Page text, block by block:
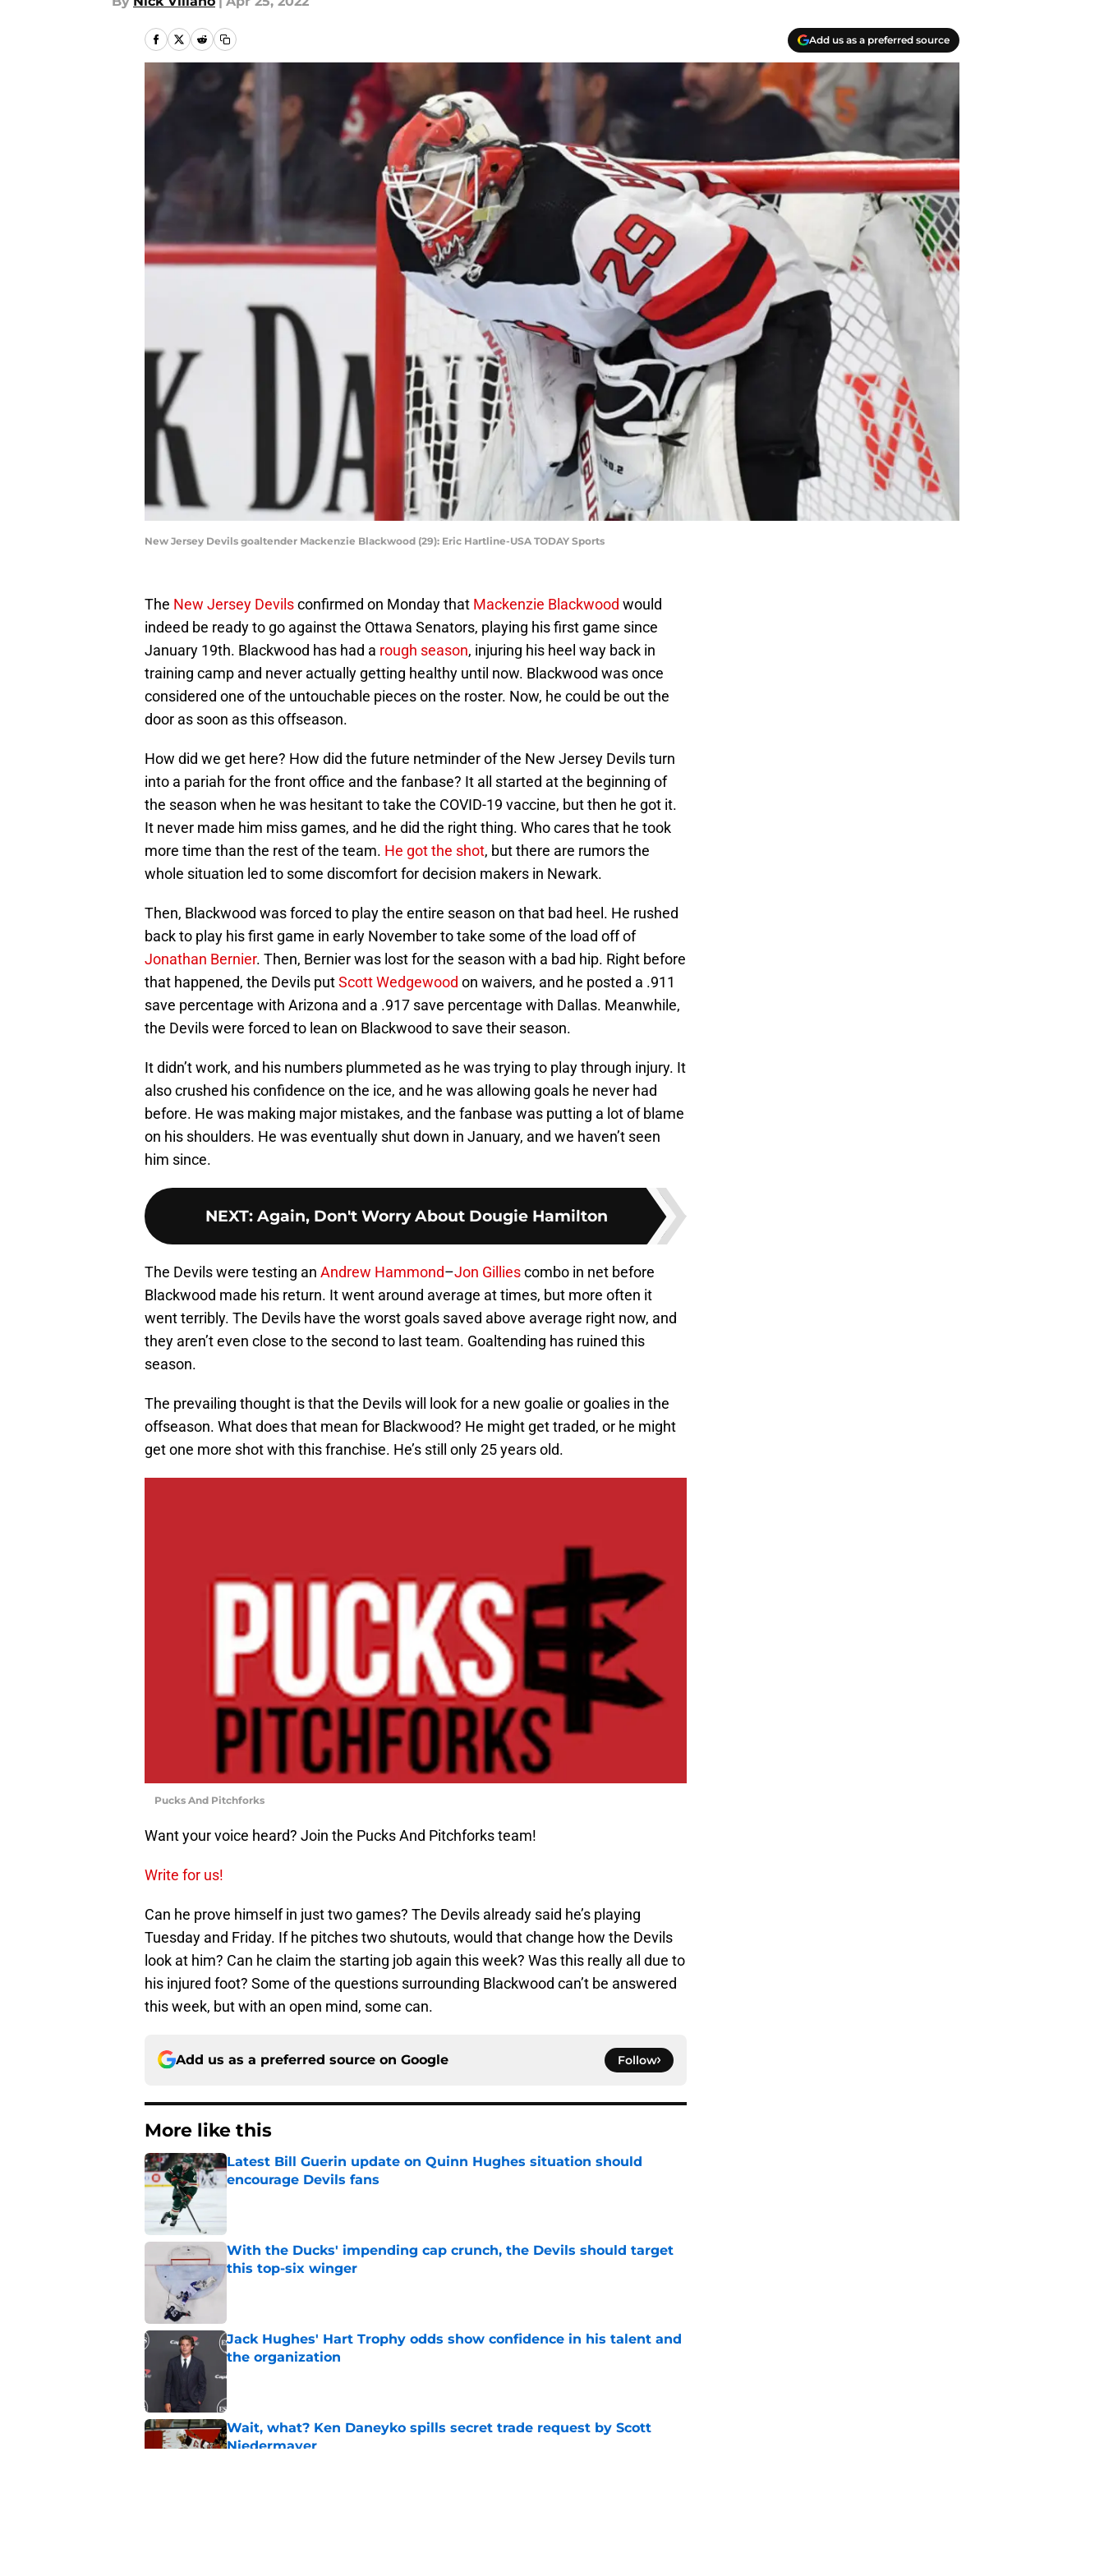
Add us as a preferred source
New Jersey Devils goaltender Mackenzie Blackwood (29): Eric Hartline-USA TODAY Sports
The New Jersey Devilsconfirmed on Monday that Mackenzie Blackwood would
indeed be ready to go against the Ottawa Senators, playing his first game since
January 19th. Blackwood has had a rough season, injuring his heel way back in
training camp and never actually getting healthy until now. Blackwood was once
considered one of the untouchable pieces on the roster. Now, he could be out the
door as soon as this offseason.
How did we get here? How did the future netminder of the New Jersey Devils turn
into a pariah for the front office and the fanbase? It all started at the beginning of
the season when he was hesitant to take the COVID-19 vaccine, but then he got it.
It never made him miss games, and he did the right thing. Who cares that he took
more time than the rest of the team. He got the shot, but there are rumors the
whole situation led to some discomfort for decision makers in Newark.
Then, Blackwood was forced to play the entire season on that bad heel. He rushed
back to play his first game in early November to take some of the load off of
Jonathan Bernier. Then, Bernier was lost for the season with a bad hip. Right before
that happened, the Devils putScott Wedgewood on waivers, and he posted a .911
save percentage with Arizona and a .917 save percentage with Dallas. Meanwhile,
the Devils were forced to lean on Blackwood to save their season.
It didn’t work, and his numbers plummeted as he was trying to play through injury. It
also crushed his confidence on the ice, and he was allowing goals he never had
before. He was making major mistakes, and the fanbase was putting a lot of blame
on his shoulders. He was eventually shut down in January, and we haven’t seen
him since.
NEXT: Again, Don't Worry About Dougie Hamilton
The Devils were testing an Andrew Hammond–Jon Gilliescombo in net before
Blackwood made his return. It went around average at times, but more often it
went terribly. The Devils have the worst goals saved above average right now, and
they aren’t even close to the second to last team. Goaltending has ruined this
season.
The prevailing thought is that the Devils will look for a new goalie or goalies in the
offseason. What does that mean for Blackwood? He might get traded, or he might
get one more shot with this franchise. He’s still only 25 years old.
Pucks And Pitchforks
Want your voice heard? Join the Pucks And Pitchforks team!
Write for us!
Can he prove himself in just two games? The Devils already said he’s playing
Tuesday and Friday. If he pitches two shutouts, would that change how the Devils
look at him? Can he claim the starting job again this week? Was this really all due to
his injured foot? Some of the questions surrounding Blackwood can’t be answered
this week, but with an open mind, some can.
Add us as a preferred source on Google Follow
More like this
Latest Bill Guerin update on Quinn Hughes situation should
encourage Devils fans
With the Ducks' impending cap crunch, the Devils should target
this top-six winger
Jack Hughes' Hart Trophy odds show confidence in his talent and
the organization
Published by on Invalid Date
Wait, what? Ken Daneyko spills secret trade request by Scott
Niedermayer